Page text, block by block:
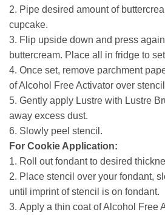
2. Pipe desired amount of
cupcake.
3. Flip upside down and press
buttercream. Place all in fridge to
4. Once set, remove parchment
of Alcohol Free Activator over
5. Gently apply Lustre with Lustre
away excess dust.
6. Slowly peel stencil.
For Cookie Application:
1. Roll out fondant to desired
2. Place stencil over your fondant,
until imprint of stencil is on fondant.
3. Apply a thin coat of Alcohol Free